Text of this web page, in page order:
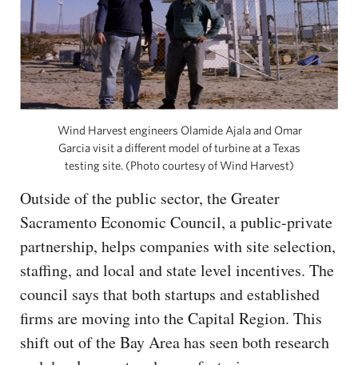
Wind Harvest engineers Olamide Ajala and Omar
Garcia visit a different model of turbine at a Texas
testing site. (Photo courtesy of Wind Harvest)
Outside of the public sector, the Greater
Sacramento Economic Council, a public-private
partnership, helps companies with site selection,
staffing, and local and state level incentives. The
council says that both startups and established
firms are moving into the Capital Region. This
shift out of the Bay Area has seen both research